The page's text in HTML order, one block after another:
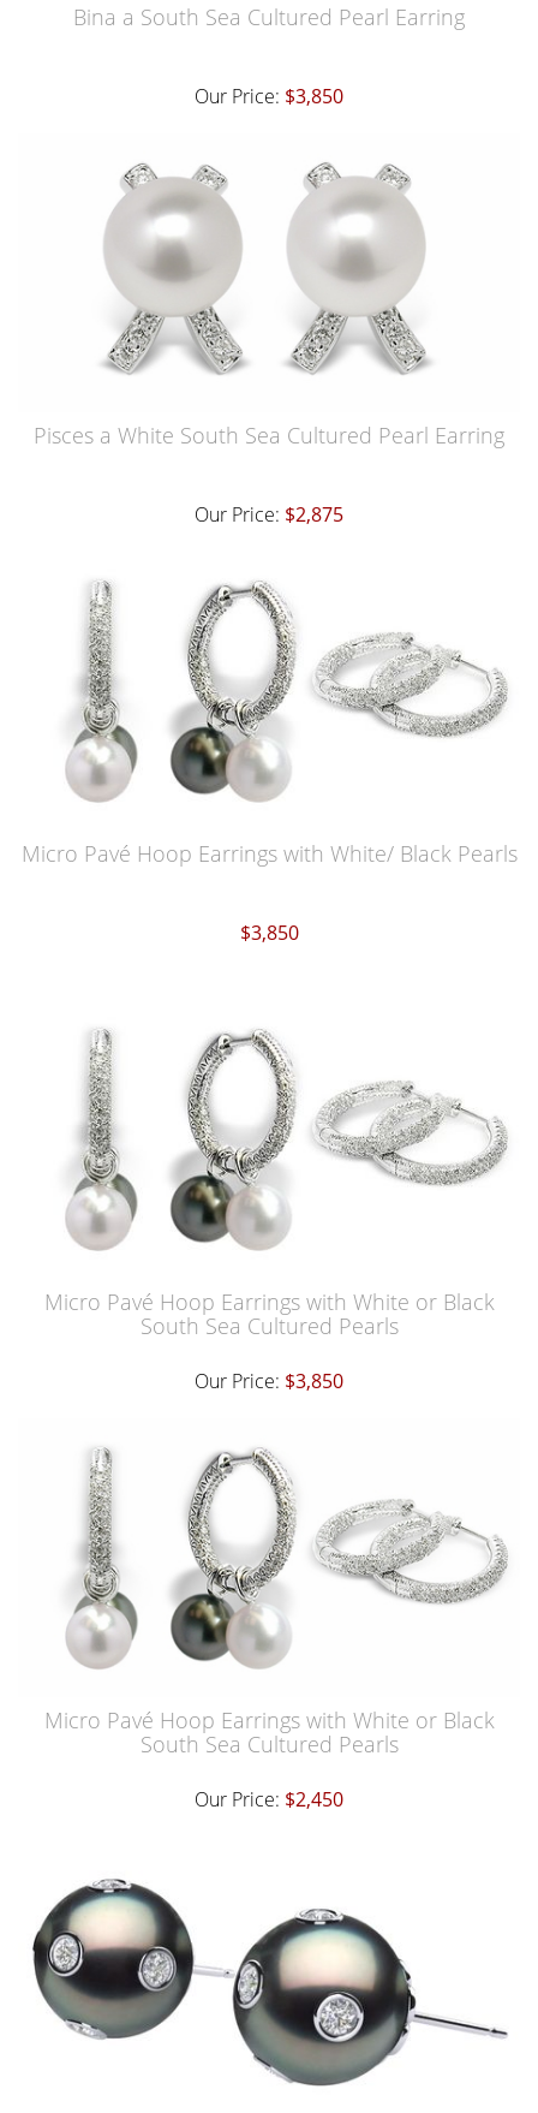
Bina a South Sea Cultured Pearl Earring
Our Price: $3,850
Pisces a White South Sea Cultured Pearl Earring
Our Price: $2,875
Micro Pavé Hoop Earrings with White/ Black Pearls
$3,850
Micro Pavé Hoop Earrings with White or Black
South Sea Cultured Pearls
Our Price: $3,850
Micro Pavé Hoop Earrings with White or Black
South Sea Cultured Pearls
Our Price: $2,450